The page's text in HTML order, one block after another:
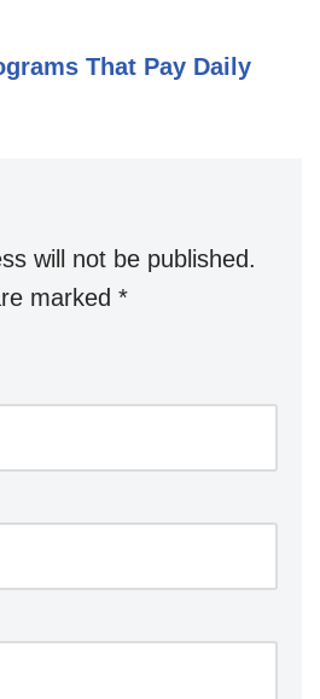
That Pay Daily
will not be published.
marked *